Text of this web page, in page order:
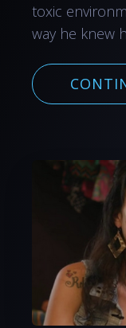
toxic
way he knew